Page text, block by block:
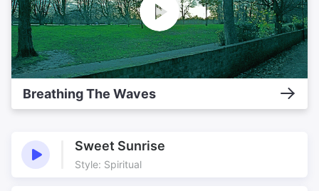
Breathing The Waves
Sweet Sunrise
Style: Spiritual